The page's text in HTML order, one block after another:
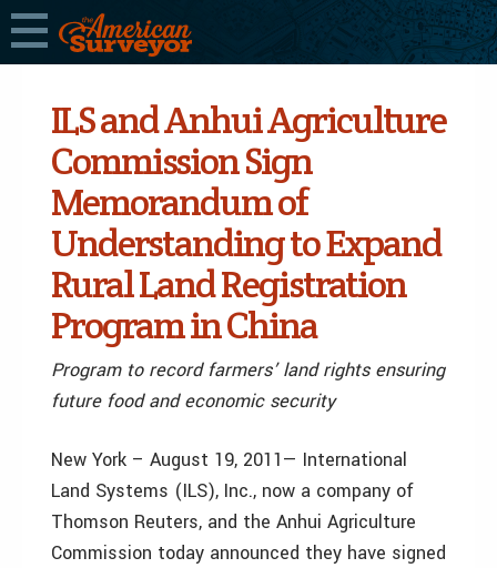
ILS and Anhui Agriculture
Commission Sign
Memorandum of
Understanding to Expand
Rural Land Registration
Program in China
Program to record farmers’ land rights ensuring
future food and economic security
New York – August 19, 2011— International
Land Systems (ILS), Inc., now a company of
Thomson Reuters, and the Anhui Agriculture
Commission today announced they have signed